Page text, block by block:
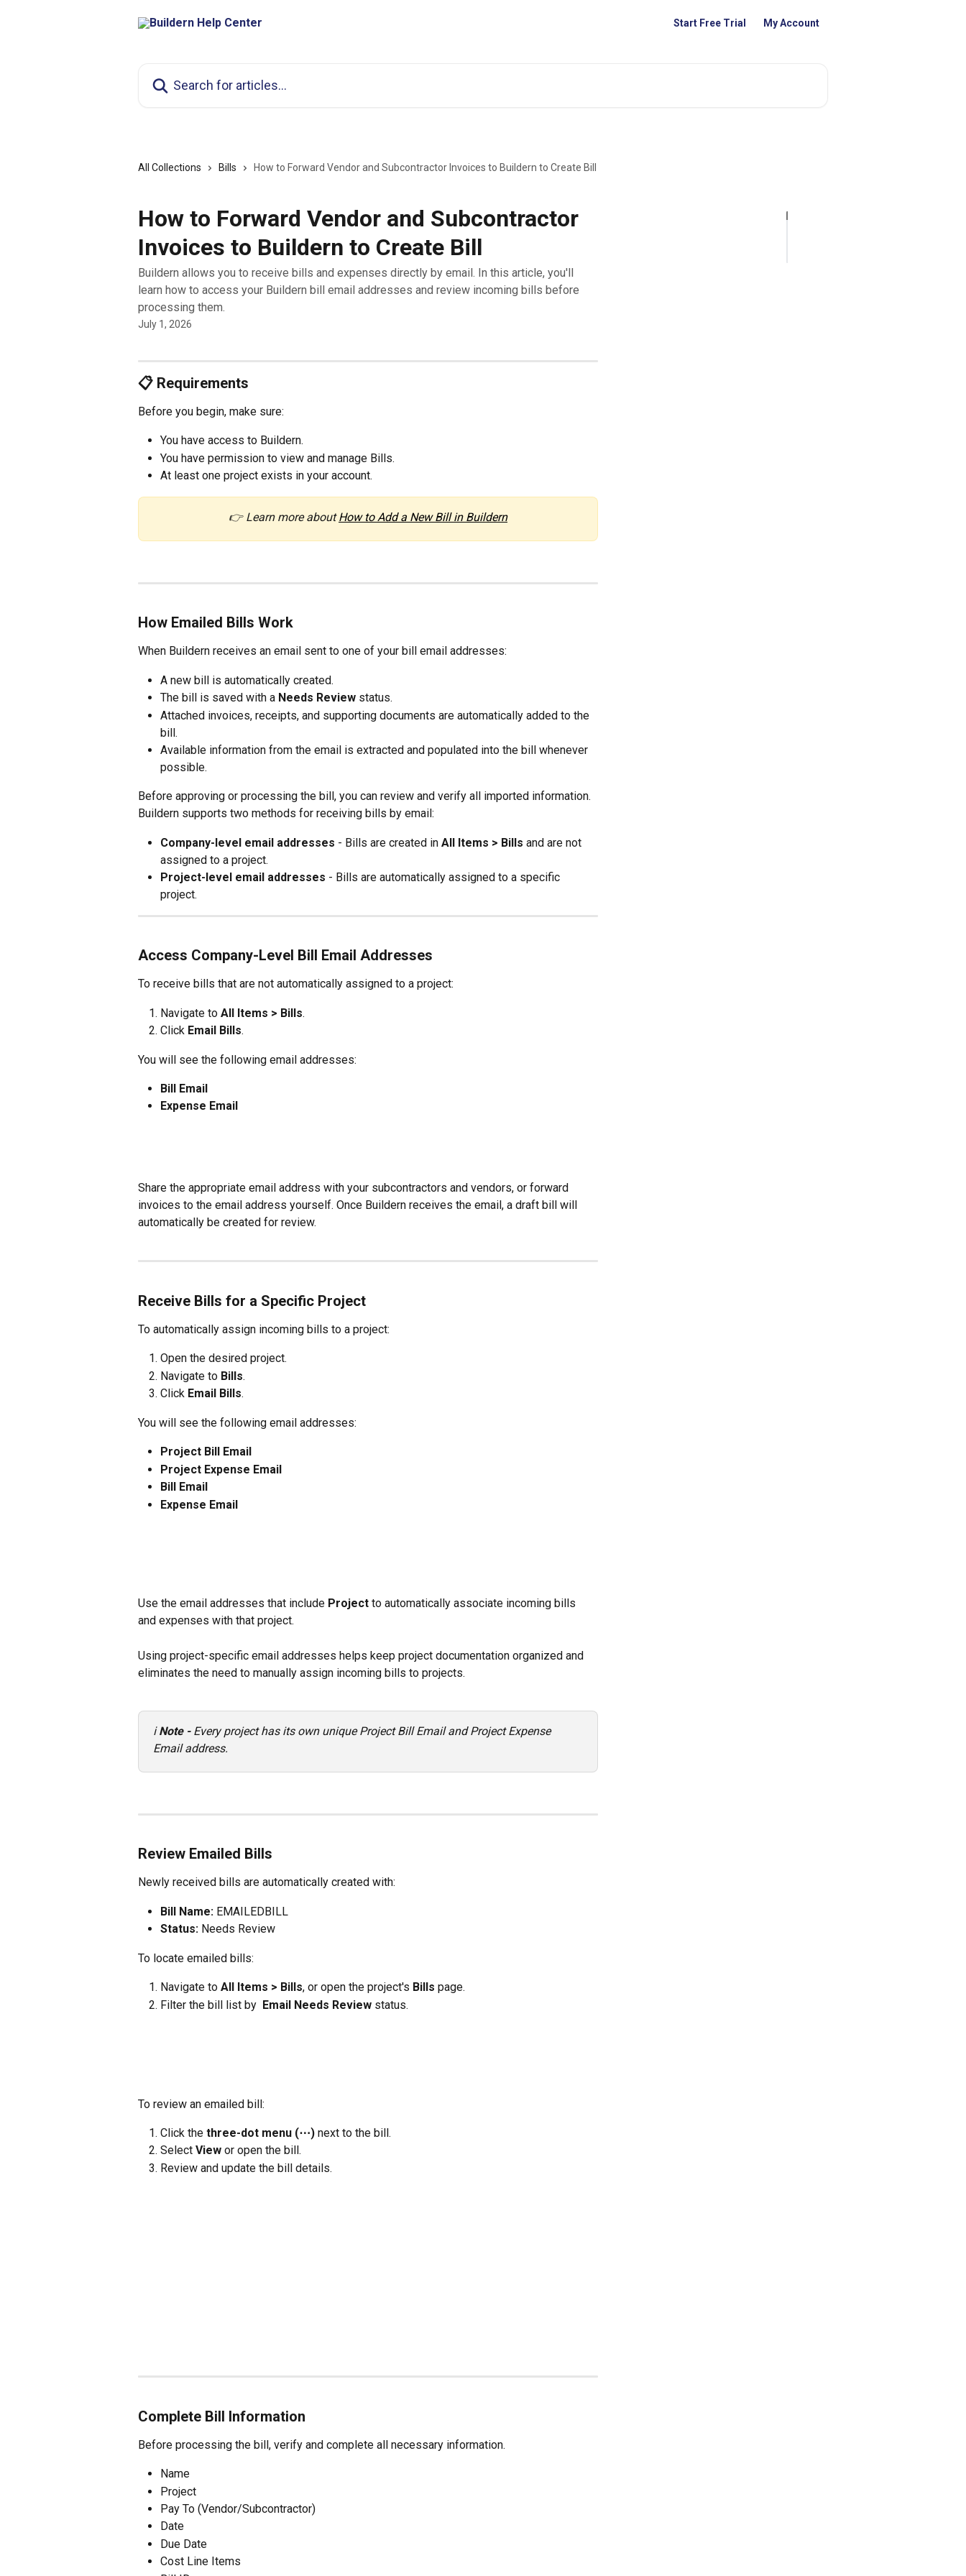
Start Free Trial My Account
All Collections Bills How to Forward Vendor and Subcontractor Invoices to Buildern to Create Bill
How to Forward Vendor and Subcontractor
Invoices to Buildern to Create Bill
Buildern allows you to receive bills and expenses directly by email. In this article, you'll
learn how to access your Buildern bill email addresses and review incoming bills before
processing them.
July 1, 2026
📋 Requirements
Before you begin, make sure:
You have access to Buildern.
You have permission to view and manage Bills.
At least one project exists in your account.
👉 Learn more about How to Add a New Bill in Buildern
How Emailed Bills Work
When Buildern receives an email sent to one of your bill email addresses:
A new bill is automatically created.
The bill is saved with a Needs Review status.
Attached invoices, receipts, and supporting documents are automatically added to the
bill.
Available information from the email is extracted and populated into the bill whenever
possible.
Before approving or processing the bill, you can review and verify all imported information.
Buildern supports two methods for receiving bills by email:
Company-level email addresses - Bills are created in All Items > Bills and are not
assigned to a project.
Project-level email addresses - Bills are automatically assigned to a specific
project.
Access Company-Level Bill Email Addresses
To receive bills that are not automatically assigned to a project:
Navigate to All Items > Bills.
Click Email Bills.
You will see the following email addresses:
Bill Email
Expense Email
Share the appropriate email address with your subcontractors and vendors, or forward
invoices to the email address yourself. Once Buildern receives the email, a draft bill will
automatically be created for review.
Receive Bills for a Specific Project
To automatically assign incoming bills to a project:
Open the desired project.
Navigate to Bills.
Click Email Bills.
You will see the following email addresses:
Project Bill Email
Project Expense Email
Bill Email
Expense Email
Use the email addresses that include Project to automatically associate incoming bills
and expenses with that project.
Using project-specific email addresses helps keep project documentation organized and
eliminates the need to manually assign incoming bills to projects.
ℹ️ Note - Every project has its own unique Project Bill Email and Project Expense
Email address.
Review Emailed Bills
Newly received bills are automatically created with:
Bill Name: EMAILEDBILL
Status: Needs Review
To locate emailed bills:
Navigate to All Items > Bills, or open the project's Bills page.
Filter the bill list by
  Email
Needs Review status.
To review an emailed bill:
Click the three-dot menu (⋯) next to the bill.
Select View or open the bill.
Review and update the bill details.
Complete Bill Information
Before processing the bill, verify and complete all necessary information.
Name
Project
Pay To (Vendor/Subcontractor)
Date
Due Date
Cost Line Items